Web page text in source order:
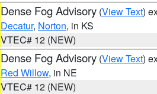
Dense Fog Advisory (View Text)
Decatur, Norton, in KS
VTEC# 12 (NEW)
Dense Fog Advisory (View Text)
Red Willow, in NE
VTEC# 12 (NEW)